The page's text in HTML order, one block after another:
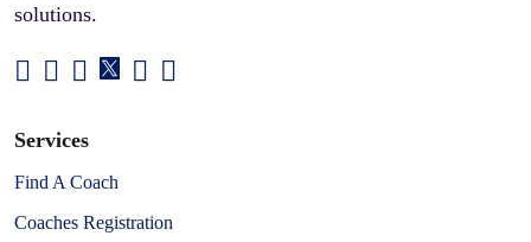
solutions.
Services
Find A Coach
Coaches Registration